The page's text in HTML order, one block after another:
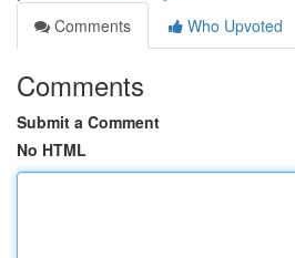
Comments
Who Upvoted
Comments
Submit a Comment
No HTML